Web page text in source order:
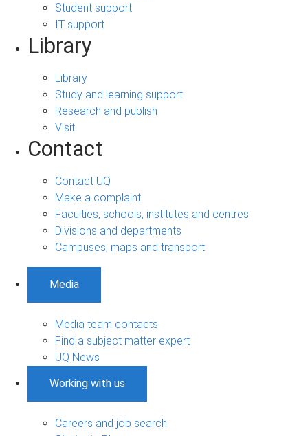
Student support
IT support
Library
Library
Study and learning support
Research and publish
Visit
Contact
Contact UQ
Make a complaint
Faculties, schools, institutes and centres
Divisions and departments
Campuses, maps and transport
Media
Media team contacts
Find a subject matter expert
UQ News
Working with us
Careers and job search